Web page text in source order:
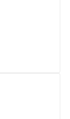
projects
models
to